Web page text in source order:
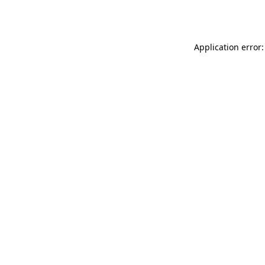
Application